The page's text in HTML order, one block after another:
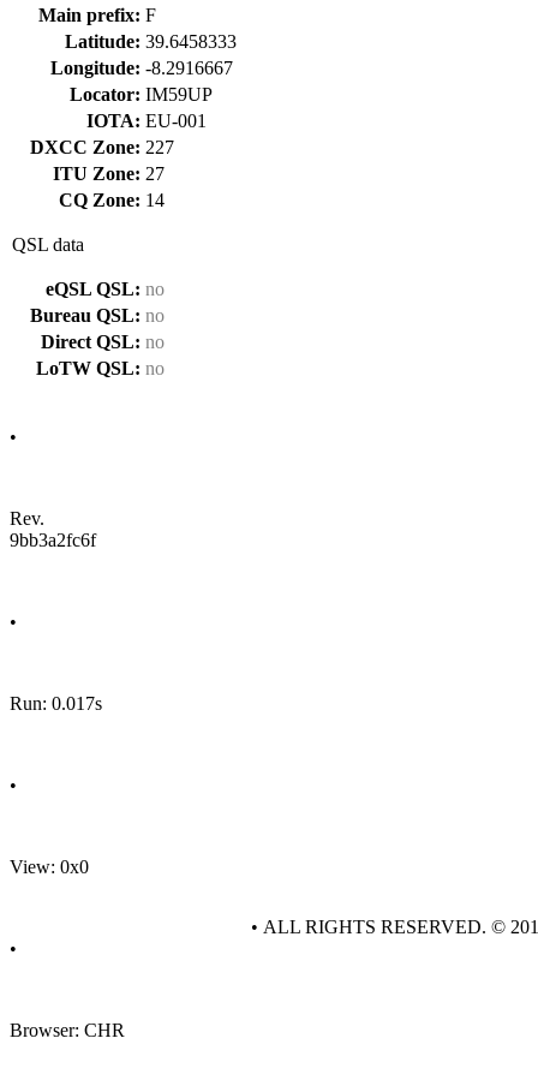
Main prefix: F
Latitude: 39.6458333
Longitude: -8.2916667
Locator: IM59UP
IOTA: EU-001
DXCC Zone: 227
ITU Zone: 27
CQ Zone: 14
QSL data
eQSL QSL: no
Bureau QSL: no
Direct QSL: no
LoTW QSL: no
•
Rev.
9bb3a2fc6f
•
Run: 0.017s
•
View: 0x0
•
Browser: CHR
• ALL RIGHTS RESERVED. ©